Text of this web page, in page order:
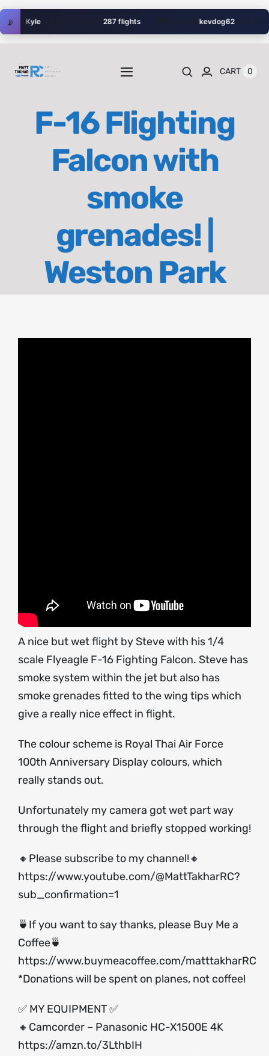
Skip
to📡
🥇 Kyleis #1 in 2026 with 287 flights! kevdog62to RC Flyer!
Toggle
Home
Videos
CART 0
F-16 Flighting
Falcon with
smoke
grenades! |
Weston Park
A nice but wet flight by Steve with his 1/4
scale Flyeagle F-16 Fighting Falcon. Steve has
smoke system within the jet but also has
smoke grenades fitted to the wing tips which
give a really nice effect in flight.
The colour scheme is Royal Thai Air Force
100th Anniversary Display colours, which
really stands out.
Unfortunately my camera got wet part way
through the flight and briefly stopped working!
🔸Please subscribe to my channel!🔸
https://www.youtube.com/@MattTakharRC?
sub_confirmation=1
🍵If you want to say thanks, please Buy Me a
Coffee🍵
https://www.buymeacoffee.com/matttakharRC
*Donations will be spent on planes, not coffee!
✅ MY EQUIPMENT ✅
🔸Camcorder – Panasonic HC-X1500E 4K
https://amzn.to/3LthbIH